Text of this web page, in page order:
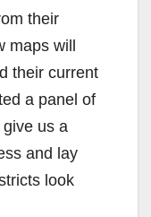
their
maps will
their current
a panel of
us a
and lay
look